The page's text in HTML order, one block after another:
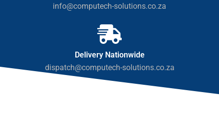
info@computech-solutions.co.za
Delivery Nationwide
dispatch@computech-solutions.co.za